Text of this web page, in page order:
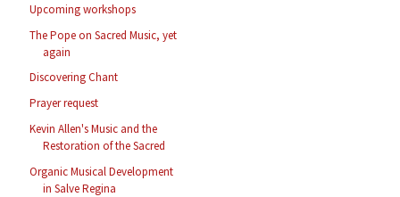
Upcoming workshops
The Pope on Sacred Music, yet
again
Discovering Chant
Prayer request
Kevin Allen's Music and the
Restoration of the Sacred
Organic Musical Development
in Salve Regina